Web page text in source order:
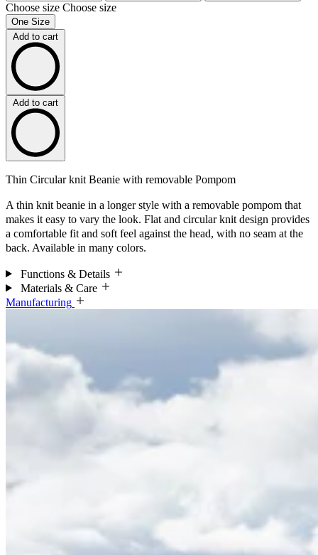
Choose size Choose size
One Size
Add to cart
Add to cart
Thin Circular knit Beanie with removable Pompom
A thin knit beanie in a longer style with a removable pompom that
makes it easy to vary the look. Flat and circular knit design provides
a comfortable fit and soft feel against the head, with no seam at the
back. Available in many colors.
Functions & Details
Materials & Care
Manufacturing